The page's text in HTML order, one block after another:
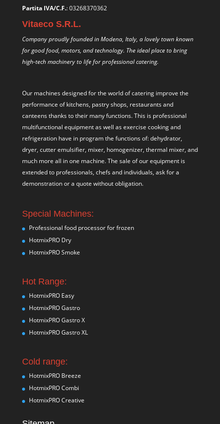
Partita IVA/C.F.: 03268370362
Vitaeco S.R.L.
Company proudly founded in Modena, Italy, a lovely town known
for good food, motors, and technology. The ideal place to bring
high-tech machinery to life for professional catering.
Our machines designed for the world of catering improve the
performance of kitchens, pastry shops, restaurants and
canteens thanks to their many functions. This is professional
multifunctional equipment as well as exercise cooking and
refrigeration have in program the functions of: dehydrator,
dryer, cutter emulsifier, mixer, homogenizer, thermal mixer, and
much more all in one machine. The sale of our equipment is
extended to professionals, chefs and individuals, ask for a
demonstration or a quote without obligation.
Special Machines:
Professional food processor for frozen
HotmixPRO Dry
HotmixPRO Smoke
Hot Range:
HotmixPRO Easy
HotmixPRO Gastro
HotmixPRO Gastro X
HotmixPRO Gastro XL
Cold range:
HotmixPRO Breeze
HotmixPRO Combi
HotmixPRO Creative